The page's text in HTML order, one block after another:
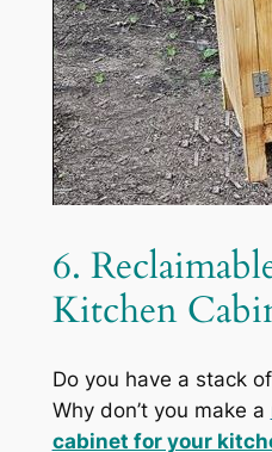
6.
Kitchen
Do you have a stack
Why don’t you make a
cabinet for your